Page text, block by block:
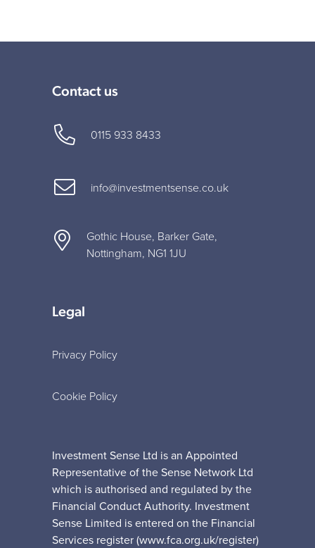
Contact us
0115 933 8433
info@investmentsense.co.uk
Gothic House, Barker Gate,
Nottingham, NG1 1JU
Legal
Privacy Policy
Cookie Policy
Investment Sense Ltd is an Appointed
Representative of the Sense Network Ltd
which is authorised and regulated by the
Financial Conduct Authority. Investment
Sense Limited is entered on the Financial
Services register (www.fca.org.uk/register)